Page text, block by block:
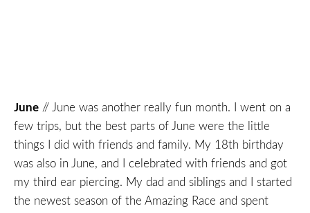
June // June was another really fun month. I went on a
few trips, but the best parts of June were the little
things I did with friends and family. My 18th birthday
was also in June, and I celebrated with friends and got
my third ear piercing. My dad and siblings and I started
the newest season of the Amazing Race and spent